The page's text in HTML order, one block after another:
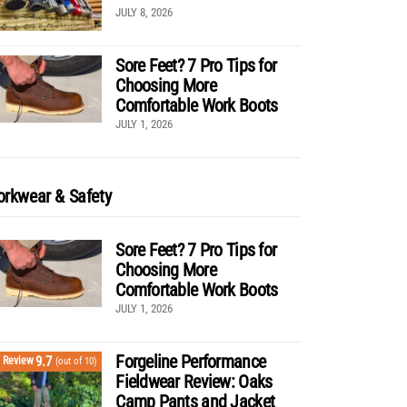
JULY 8, 2026
Sore Feet? 7 Pro Tips for
Choosing More
Comfortable Work Boots
JULY 1, 2026
& Safety
Sore Feet? 7 Pro Tips for
Choosing More
Comfortable Work Boots
JULY 1, 2026
Review9.7 (out of 10)
Forgeline Performance
Fieldwear Review: Oaks
Camp Pants and Jacket